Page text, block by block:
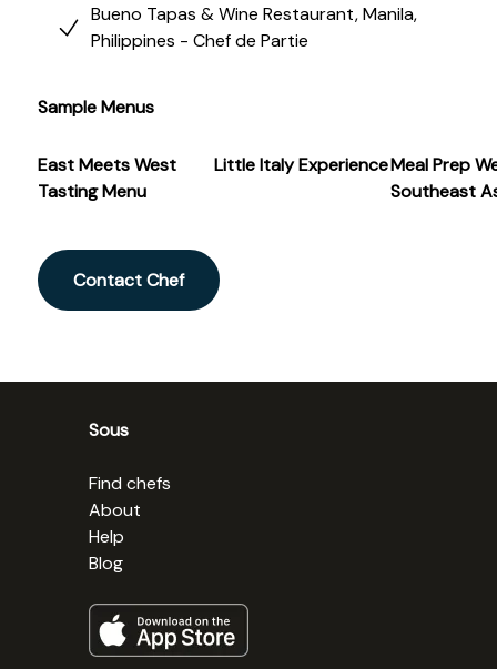
Bueno Tapas & Wine Restaurant, Manila,
Philippines - Chef de Partie
Sample Menus
East Meets West
Tasting Menu
Little Italy ExperienceMeal Prep
Southeast
Contact Chef
Sous
Find chefs
About
Help
Blog